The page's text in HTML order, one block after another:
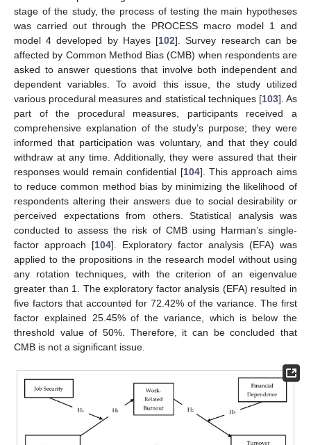
stage of the study, the process of testing the main hypotheses
was carried out through the PROCESS macro model 1 and
model 4 developed by Hayes [102]. Survey research can be
affected by Common Method Bias (CMB) when respondents are
asked to answer questions that involve both independent and
dependent variables. To avoid this issue, the study utilized
various procedural measures and statistical techniques [103]. As
part of the procedural measures, participants received a
comprehensive explanation of the study’s purpose; they were
informed that participation was voluntary, and that they could
withdraw at any time. Additionally, they were assured that their
responses would remain confidential [104]. This approach aims
to reduce common method bias by minimizing the likelihood of
respondents altering their answers due to social desirability or
perceived expectations from others. Statistical analysis was
conducted to assess the risk of CMB using Harman’s single-
factor approach [104]. Exploratory factor analysis (EFA) was
applied to the propositions in the research model without using
any rotation techniques, with the criterion of an eigenvalue
greater than 1. The exploratory factor analysis (EFA) resulted in
five factors that accounted for 72.42% of the variance. The first
factor explained 25.45% of the variance, which is below the
threshold value of 50%. Therefore, it can be concluded that
CMB is not a significant issue.